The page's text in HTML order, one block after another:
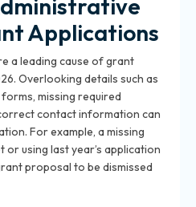
Applications
a leading cause of grant
Overlooking details such as
missing required
contact information can
For example, a missing
using last year’s application
proposal to be dismissed